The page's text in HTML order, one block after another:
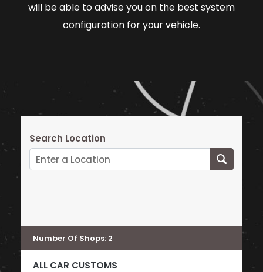
will be able to advise you on the best system
configuration for your vehicle.
Search Location
Number Of Shops: 2
ALL CAR CUSTOMS